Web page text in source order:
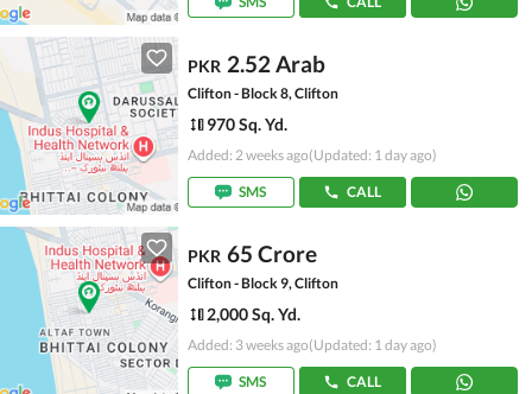
PKR 2.52 Arab
Clifton - Block 8, Clifton
970 Sq. Yd.
Added: 2 weeks ago(Updated: 1 day ago)
SMS CALL
PKR 65 Crore
Clifton - Block 9, Clifton
2,000 Sq. Yd.
Added: 3 weeks ago(Updated: 1 day ago)
SMS CALL